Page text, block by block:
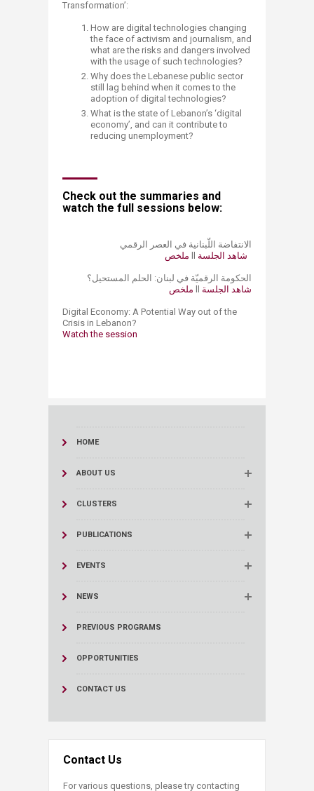
Transformation’:
How are digital technologies changing
the face of activism and journalism, and
what are the risks and dangers involved
with the usage of such technologies?
Why does the Lebanese public sector
still lag behind when it comes to the
adoption of digital technologies?
What is the state of Lebanon’s ‘digital
economy’, and can it contribute to
reducing unemployment?
Check out the summaries and
watch the​ full sessions below:
الانتفاضة اللّبنانية في العصر الرقمي
​​شاهد ا​لجلسة
ملخص ​
الحكومة الرقميّة في لبنان: الحلم المستحيل؟
شاهد ا​لجلسة​
ملخص
Digital Economy: A Potential Way out of the
Crisis in Lebanon?​
Watch the session
HOME
ABOUT US
CLUSTERS
PUBLICATIONS
EVENTS
NEWS
PREVIOUS PROGRAMS
OPPORTUNITIES
CONTACT US
Contact Us
For various questions, please try contacting